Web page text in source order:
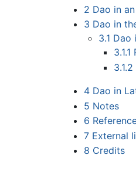
2 Dao in
3 Dao in
3.1 Dao
3.1.1
3.1.2
4 Dao in
5 Notes
6
7 External
8 Credits